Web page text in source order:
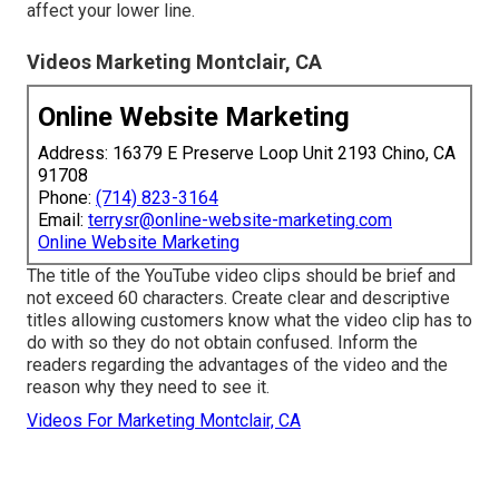
affect your lower line.
Videos Marketing Montclair, CA
Online Website Marketing
Address: 16379 E Preserve Loop Unit 2193 Chino, CA
91708
Phone: (714) 823-3164
Email: terrysr@online-website-marketing.com
Online Website Marketing
The title of the YouTube video clips should be brief and
not exceed 60 characters. Create clear and descriptive
titles allowing customers know what the video clip has to
do with so they do not obtain confused. Inform the
readers regarding the advantages of the video and the
reason why they need to see it.
Videos For Marketing Montclair, CA